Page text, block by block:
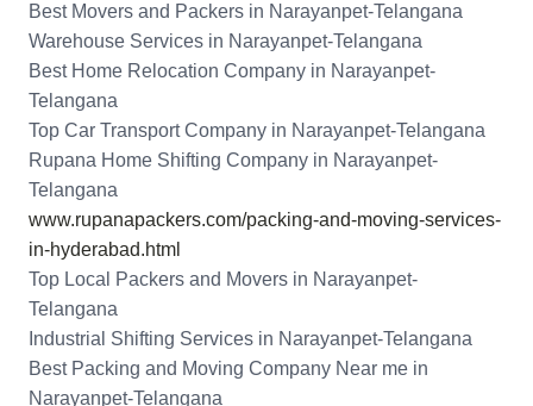
Best Movers and Packers in Narayanpet-Telangana
Warehouse Services in Narayanpet-Telangana
Best Home Relocation Company in Narayanpet-
Telangana
Top Car Transport Company in Narayanpet-Telangana
Rupana Home Shifting Company in Narayanpet-
Telangana
www.rupanapackers.com/packing-and-moving-services-
in-hyderabad.html
Top Local Packers and Movers in Narayanpet-
Telangana
Industrial Shifting Services in Narayanpet-Telangana
Best Packing and Moving Company Near me in
Narayanpet-Telangana